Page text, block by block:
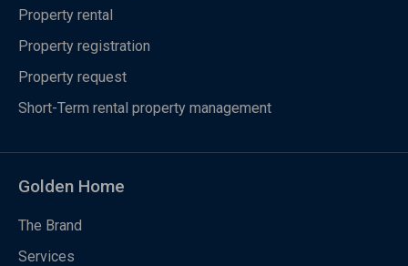
Property rental
Property registration
Property request
Short-Term rental property management
Golden Home
The Brand
Services